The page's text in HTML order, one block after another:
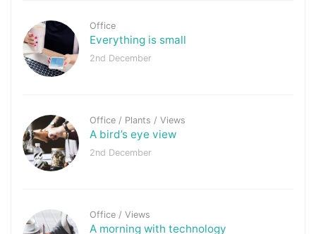
Office
Everything is small
2nd December
Office/ Plants / Views
A bird’s eye view
2nd December
Office/ Views
A morning with technology